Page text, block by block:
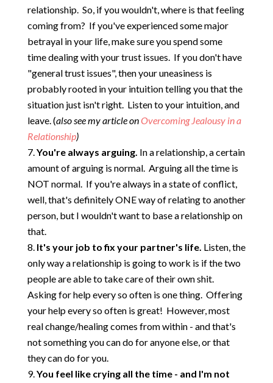
relationship. So, if you wouldn't, where is that feeling
coming from? If you've experienced some major
betrayal in your life, make sure you spend some
time dealing with your trust issues. If you don't have
"general trust issues", then your uneasiness is
probably rooted in your intuition telling you that the
situation just isn't right. Listen to your intuition, and
leave. (also see my article onOvercoming Jealousy in a
Relationship)
You're always arguing. In a relationship, a certain
amount of arguing is normal. Arguing all the time is
NOT normal. If you're always in a state of conflict,
well, that's definitely ONE way of relating to another
person, but I wouldn't want to base a relationship on
that.
It's your job to fix your partner's life. Listen, the
only way a relationship is going to work is if the two
people are able to take care of their own shit.
Asking for help every so often is one thing. Offering
your help every so often is great! However, most
real change/healing comes from within - and that's
not something you can do for anyone else, or that
they can do for you.
You feel like crying all the time - and I'm not